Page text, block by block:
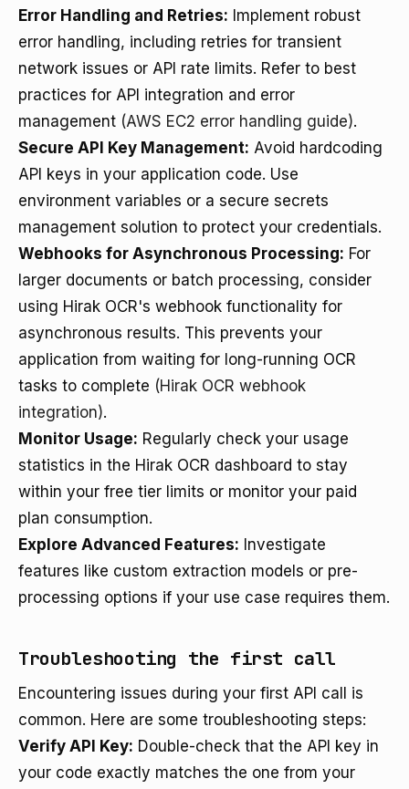
Error Handling and Retries: Implement robust
error handling, including retries for transient
network issues or API rate limits. Refer to best
practices for API integration and error
management (AWS EC2 error handling guide).
Secure API Key Management: Avoid hardcoding
API keys in your application code. Use
environment variables or a secure secrets
management solution to protect your credentials.
Webhooks for Asynchronous Processing: For
larger documents or batch processing, consider
using Hirak OCR's webhook functionality for
asynchronous results. This prevents your
application from waiting for long-running OCR
tasks to complete (Hirak OCR webhook
integration).
Monitor Usage: Regularly check your usage
statistics in the Hirak OCR dashboard to stay
within your free tier limits or monitor your paid
plan consumption.
Explore Advanced Features: Investigate
features like custom extraction models or pre-
processing options if your use case requires them.
Troubleshooting the first call
Encountering issues during your first API call is
common. Here are some troubleshooting steps:
Verify API Key: Double-check that the API key in
your code exactly matches the one from your